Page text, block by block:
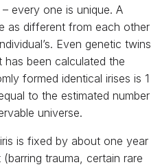
every one is unique. A
as different from each other
Even genetic twins
been calculated the
formed identical irises is 1
to the estimated number
universe.
is fixed by about one year
trauma, certain rare